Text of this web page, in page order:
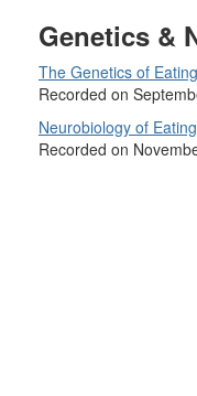
Genetics &
The Genetics of
Recorded on
Neurobiology of
Recorded on